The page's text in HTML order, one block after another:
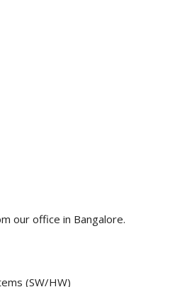
our office in Bangalore.
(SW/HW)